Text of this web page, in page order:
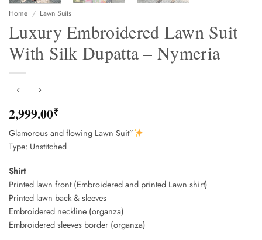
Home / Lawn Suits
Luxury Embroidered Lawn Suit
With Silk Dupatta – Nymeria
2,999.00₹
Glamorous and flowing Lawn Suit”
Type: Unstitched
Shirt
Printed lawn front (Embroidered and printed Lawn shirt)
Printed lawn back & sleeves
Embroidered neckline (organza)
Embroidered sleeves border (organza)